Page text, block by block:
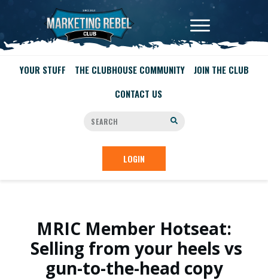
YOUR STUFF THE CLUBHOUSE COMMUNITY
JOIN THE CLUB
CONTACT US
LOGIN
MRIC Member Hotseat:
Selling from your heels vs
gun-to-the-head copy